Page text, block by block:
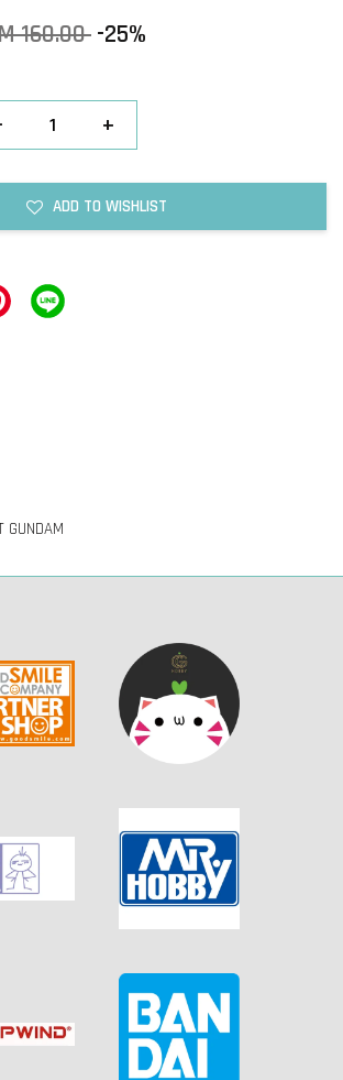
160.00 -25%
+
ADD TO WISHLIST
GUNDAM